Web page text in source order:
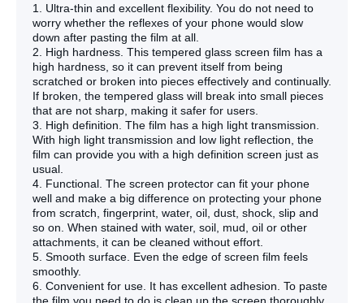
1. Ultra-thin and excellent flexibility. You do not need to
worry whether the reflexes of your phone would slow
down after pasting the film at all.
2. High hardness. This tempered glass screen film has a
high hardness, so it can prevent itself from being
scratched or broken into pieces effectively and continually.
If broken, the tempered glass will break into small pieces
that are not sharp, making it safer for users.
3. High definition. The film has a high light transmission.
With high light transmission and low light reflection, the
film can provide you with a high definition screen just as
usual.
4. Functional. The screen protector can fit your phone
well and make a big difference on protecting your phone
from scratch, fingerprint, water, oil, dust, shock, slip and
so on. When stained with water, soil, mud, oil or other
attachments, it can be cleaned without effort.
5. Smooth surface. Even the edge of screen film feels
smoothly.
6. Convenient for use. It has excellent adhesion. To paste